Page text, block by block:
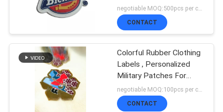
Washable For Garment
negotiable MOQ:500pcs per color
CONTACT
Colorful Rubber Clothing
Labels , Personalized
Military Patches For
Tactical Hat
negotiable MOQ:100pcs per color
CONTACT